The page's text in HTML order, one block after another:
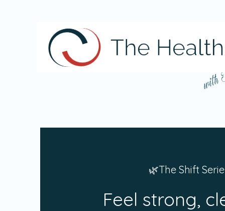
🌿The Shift
Feel strong,